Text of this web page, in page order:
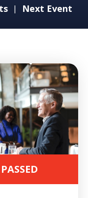
| Next Event